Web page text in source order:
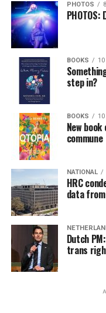
PHOTOS
BOOKS
step in?
BOOKS
New
commune
NATIONAL
HRC
data
Dutch
trans